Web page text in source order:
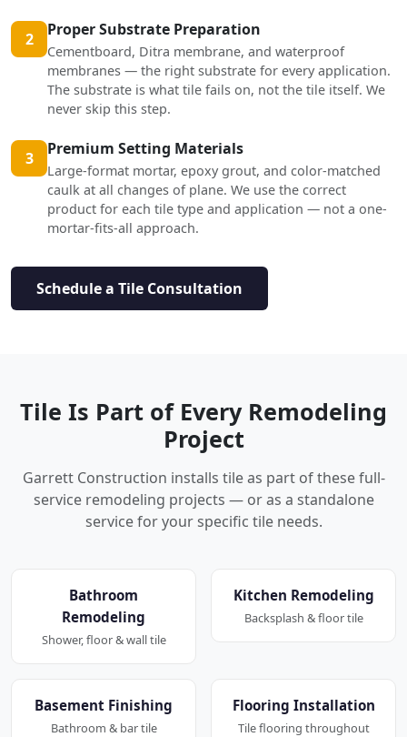
2 Proper Substrate Preparation
Cementboard, Ditra membrane, and waterproof
membranes — the right substrate for every application.
The substrate is what tile fails on, not the tile itself. We
never skip this step.
3 Premium Setting Materials
Large-format mortar, epoxy grout, and color-matched
caulk at all changes of plane. We use the correct
product for each tile type and application — not a one-
mortar-fits-all approach.
Schedule a Tile Consultation
Tile Is Part of Every Remodeling
Project
Garrett Construction installs tile as part of these full-
service remodeling projects — or as a standalone
service for your specific tile needs.
Bathroom
Remodeling
Shower, floor & wall tile
Kitchen Remodeling
Backsplash & floor tile
Basement Finishing
Bathroom & bar tile
Flooring Installation
Tile flooring throughout